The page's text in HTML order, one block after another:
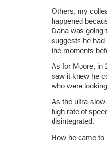
Others, my
happened
Dana was going
suggests he had
the moments
As for Moore, in
saw it knew he
who were
As the ultra-
high rate of
disintegrated.
How he came to